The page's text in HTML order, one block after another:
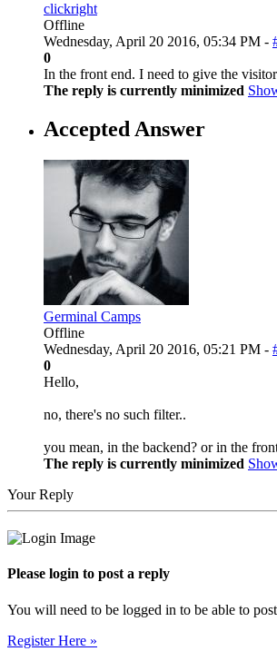
clickright
Offline
Wednesday, April 20 2016, 05:34 PM -
0
In the front end. I need to give the
The reply is currently minimized
Accepted Answer
Germinal Camps
Offline
Wednesday, April 20 2016, 05:21 PM -
0
Hello,
no, there's no such filter..
you mean, in the backend? or in the
The reply is currently minimized
Your Reply
Please login to post a reply
You will need to be logged in to be able to
Register Here »